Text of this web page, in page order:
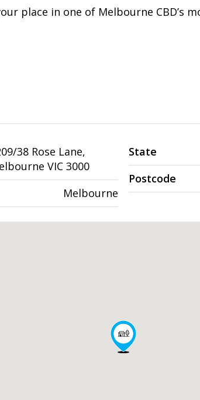
place in one of Melbourne CBD’s
38 Rose Lane,
VIC 3000
Melbourne
State
Postcode